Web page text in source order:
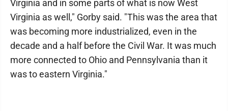
Virginia and in some parts of what is now West
Virginia as well," Gorby said. "This was the area that
was becoming more industrialized, even in the
decade and a half before the Civil War. It was much
more connected to Ohio and Pennsylvania than it
was to eastern Virginia."